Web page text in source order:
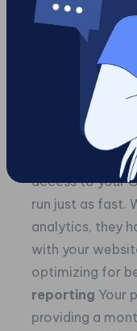
away as fast as
why your
the analytics
sounds crazy
On the flip side
with a new
access to your
run just as fast.
analytics, they
with your
optimizing for
reporting Your
providing a